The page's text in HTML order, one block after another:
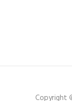
Copyright